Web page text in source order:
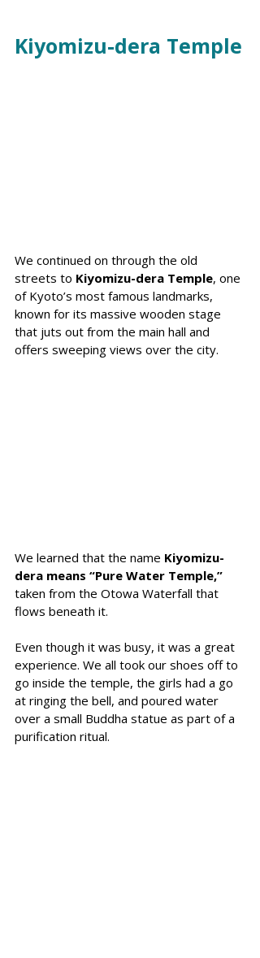
Kiyomizu-dera Temple
We continued on through the old
streets to Kiyomizu-dera Temple, one
of Kyoto’s most famous landmarks,
known for its massive wooden stage
that juts out from the main hall and
offers sweeping views over the city.
We learned that the name Kiyomizu-
dera means “Pure Water Temple,”
taken from the Otowa Waterfall that
flows beneath it.
Even though it was busy, it was a great
experience. We all took our shoes off to
go inside the temple, the girls had a go
at ringing the bell, and poured water
over a small Buddha statue as part of a
purification ritual.